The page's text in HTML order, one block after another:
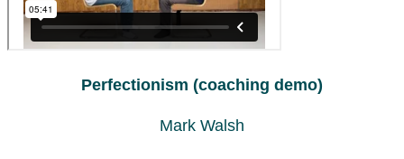
Perfectionism (coaching demo)
Mark Walsh